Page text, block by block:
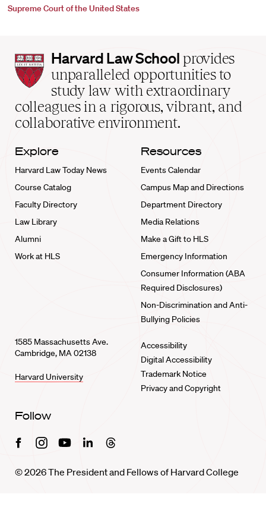
Supreme Court of the United States
Harvard
Law
School
home
Harvard Law School provides
unparalleled opportunities to
study law with extraordinary
colleagues in a rigorous, vibrant, and
collaborative environment.
Explore
Harvard Law Today News
Course Catalog
Faculty Directory
Law Library
Alumni
Work at HLS
Resources
Events Calendar
Campus Map and Directions
Department Directory
Media Relations
Make a Gift to HLS
Emergency Information
Consumer Information (ABA
Required Disclosures)
Non-Discrimination and Anti-
Bullying Policies
1585 Massachusetts Ave.
Cambridge, MA 02138
Harvard University
Accessibility
Digital Accessibility
Trademark Notice
Privacy and Copyright
Follow
FacebookInstagramYoutubeLinkedinThreads
© 2026 The President and Fellows of Harvard College